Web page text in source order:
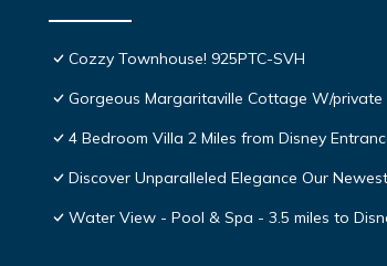
Cozzy Townhouse! 925PTC-SVH
Gorgeous Margaritaville Cottage W/private
4 Bedroom Villa 2 Miles from Disney
Discover Unparalleled Elegance Our
Water View - Pool & Spa - 3.5 miles to